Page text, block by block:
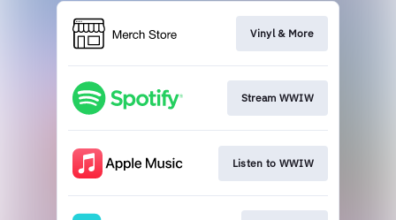
Vinyl & More
Stream WWIW
Listen to WWIW